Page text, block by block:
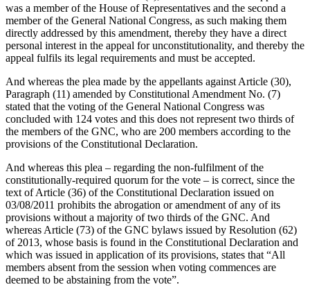
was a member of the House of Representatives and the second a
member of the General National Congress, as such making them
directly addressed by this amendment, thereby they have a direct
personal interest in the appeal for unconstitutionality, and thereby the
appeal fulfils its legal requirements and must be accepted.
And whereas the plea made by the appellants against Article (30),
Paragraph (11) amended by Constitutional Amendment No. (7)
stated that the voting of the General National Congress was
concluded with 124 votes and this does not represent two thirds of
the members of the GNC, who are 200 members according to the
provisions of the Constitutional Declaration.
And whereas this plea – regarding the non-fulfilment of the
constitutionally-required quorum for the vote – is correct, since the
text of Article (36) of the Constitutional Declaration issued on
03/08/2011 prohibits the abrogation or amendment of any of its
provisions without a majority of two thirds of the GNC. And
whereas Article (73) of the GNC bylaws issued by Resolution (62)
of 2013, whose basis is found in the Constitutional Declaration and
which was issued in application of its provisions, states that “All
members absent from the session when voting commences are
deemed to be abstaining from the vote”.